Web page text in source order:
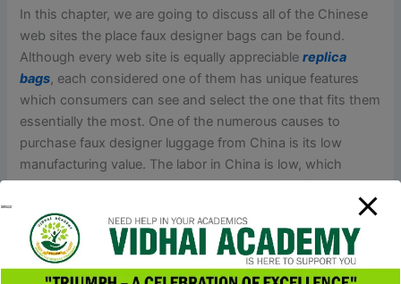
In this chapter, we are going to discuss all of the Chinese
web sites the place faux designer bags can be found.
Although every web site is equally appreciablereplica
bags, each considered one of them has unique features
which consumers can see and select the one that fits them
essentially the most. One of the numerous causes to
purchase faux designer luggage from China is its low
manufacturing value. The labor in China is low, which
each city in China, there are factories with sturdy
technology that specialize in replica manufacturing. So for
retailers, China is a producing hub the place they’ll get a